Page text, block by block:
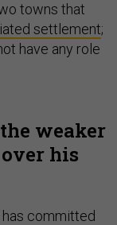
towns that
settlement;
have any role
weaker
his
committed